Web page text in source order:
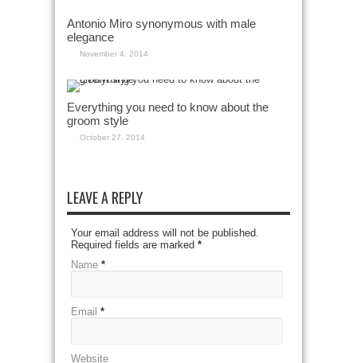
Antonio Miro synonymous with male
elegance
November 4, 2014
Everything you need to know about the
groom style
October 27, 2014
LEAVE A REPLY
Your email address will not be published.
Required fields are marked *
Name *
Email *
Website